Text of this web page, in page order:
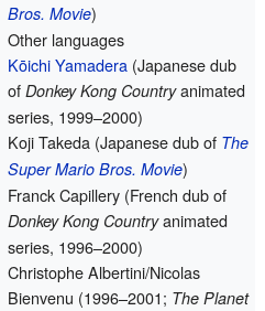
Bros. Movie)
Other languages
Kōichi Yamadera (Japanese dub
ofDonkey Kong Countryanimated
series, 1999–2000)
Koji Takeda (Japanese dub of The
Super Mario Bros. Movie)
Franck Capillery (French dub of
Donkey Kong Countryanimated
series, 1996–2000)
Christophe Albertini/Nicolas
Bienvenu (1996–2001; The Planet